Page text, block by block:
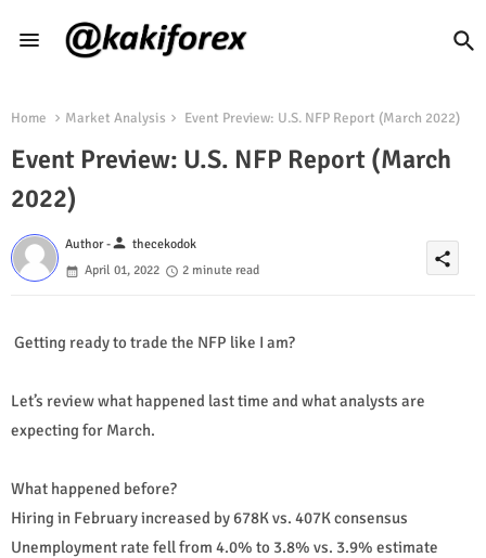
Home Market Analysis Event Preview: U.S. NFP Report (March 2022)
Event Preview: U.S. NFP Report (March
2022)
Author -person thecekodok
April 01, 2022
2 minute read
share
Getting ready to trade the NFP like I am?
Let’s review what happened last time and what analysts are
expecting for March.
What happened before?
Hiring in February increased by 678K vs. 407K consensus
Unemployment rate fell from 4.0% to 3.8% vs. 3.9% estimate